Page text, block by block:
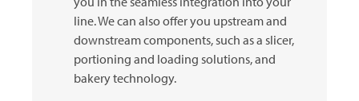
line. We can also offer you upstream and
downstream components, such as a slicer,
portioning and loading solutions, and
bakery technology.